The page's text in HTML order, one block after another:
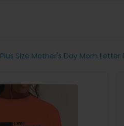
Plus Size Mother's Day Mom